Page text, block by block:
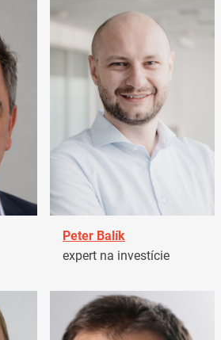
Peter Balík
expert na investície